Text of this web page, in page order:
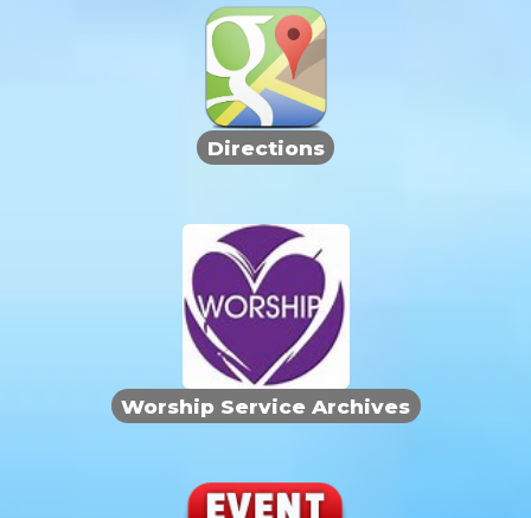
Directions
Worship Service Archives